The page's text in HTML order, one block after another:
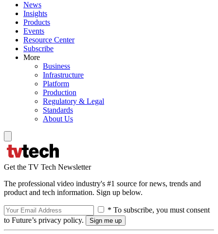
News
Insights
Products
Events
Resource Center
Subscribe
More
Business
Infrastructure
Platform
Production
Regulatory & Legal
Standards
About Us
Get the TV Tech Newsletter
The professional video industry's #1 source for news, trends and
product and tech information. Sign up below.
* To subscribe, you must consent
to Future’s privacy policy.